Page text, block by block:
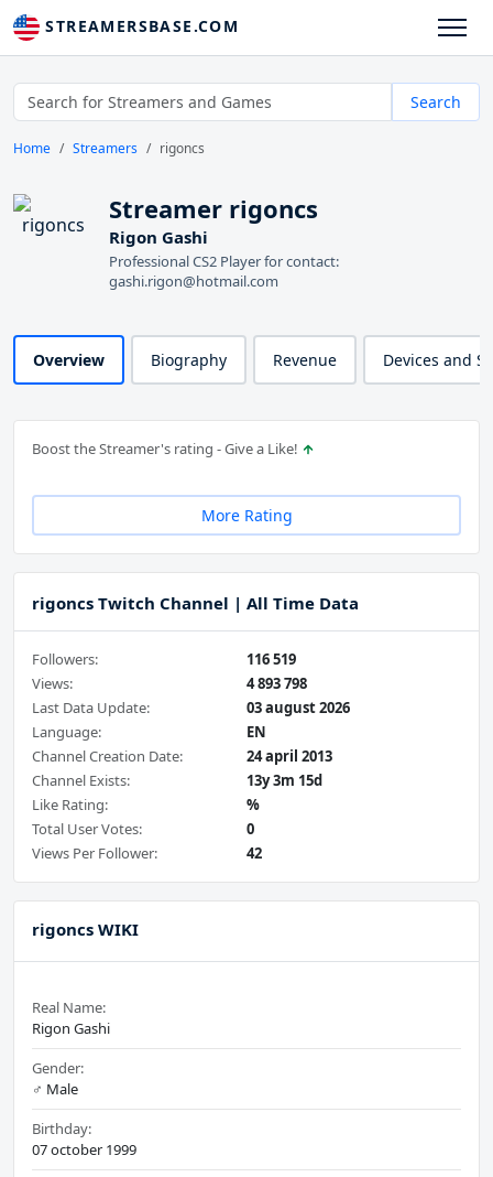
STREAMERSBASE.COM
Search
Home Streamers rigoncs
Streamer rigoncs
Rigon Gashi
Professional CS2 Player for contact:
gashi.rigon@hotmail.com
Overview Biography Revenue Devices and
Boost the Streamer's rating - Give a Like!
More Rating
rigoncs Twitch Channel | All Time Data
Followers:
116 519
Views:
4 893 798
Last Data Update:
03 august 2026
Language:
EN
Channel Creation Date:
24 april 2013
Channel Exists:
13y 3m 15d
Like Rating:
%
Total User Votes:
0
Views Per Follower:
42
rigoncs WIKI
Real Name:
Rigon Gashi
Gender:
♂️ Male
Birthday:
07 october 1999